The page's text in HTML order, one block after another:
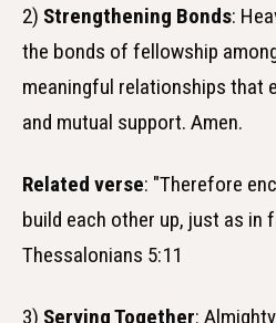
2) Strengthening Bonds:
the bonds of fellowship
meaningful relationships that
and mutual support. Amen.
Related verse: "Therefore
build each other up, just as in
Thessalonians 5:11
3) Serving Together: